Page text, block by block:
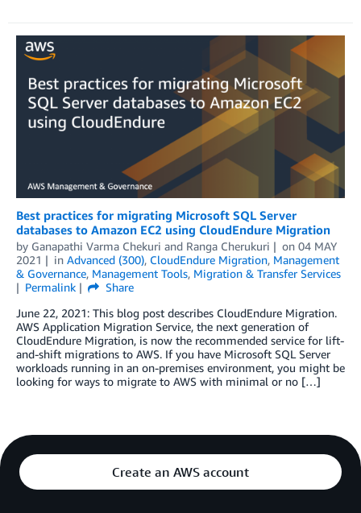
Best practices for migrating Microsoft SQL Server
databases to Amazon EC2 using CloudEndure Migration
by Ganapathi Varma Chekuri and Ranga Cherukuri on 04 MAY
2021
in Advanced (300), CloudEndure Migration, Management
& Governance, Management Tools, Migration & Transfer Services
Permalink
Share
June 22, 2021: This blog post describes CloudEndure Migration.
AWS Application Migration Service, the next generation of
CloudEndure Migration, is now the recommended service for lift-
and-shift migrations to AWS. If you have Microsoft SQL Server
workloads running in an on-premises environment, you might be
looking for ways to migrate to AWS with minimal or no […]
Create an AWS account